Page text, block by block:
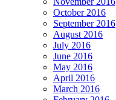
October 2016
September 2016
August 2016
July 2016
June 2016
May 2016
April 2016
March 2016